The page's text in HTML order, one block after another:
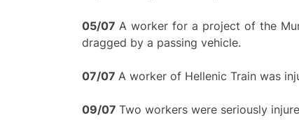
05/07 A worker for a project of the
dragged by a passing vehicle.
07/07 A worker of Hellenic Train was
09/07 Two workers were seriously